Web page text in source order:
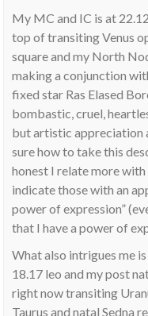
My MC and IC is at
top of transiting Venus
square and my North
making a conjunction
fixed star Ras Elased
bombastic, cruel,
but artistic appreciation
sure how to take this
honest I relate more
indicate those with an
power of expression”
that I have a power of
What also intrigues me
18.17 leo and my post
right now transiting
Taurus and natal Sedna